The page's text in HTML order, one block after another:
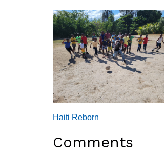
Haiti Reborn
Comments